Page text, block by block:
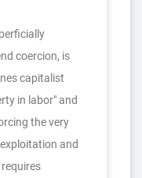
coercion, is
capitalist
in labor" and
the very
and